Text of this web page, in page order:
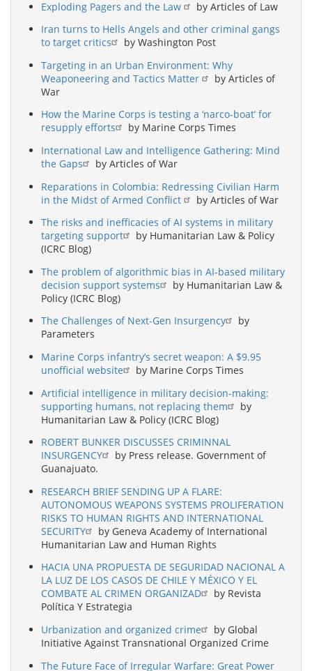
Exploding Pagers and the Law
by Articles of Law
Iran turns to Hells Angels and other criminal gangs
to target critics
by Washington Post
Targeting in an Urban Environment: Why
Weaponeering and Tactics Matter
by Articles of
War
How the Marine Corps is testing a ‘narco-boat’ for
resupply efforts
by Marine Corps Times
International Law and Intelligence Gathering: Mind
the Gaps
by Articles of War
Reparations in Colombia: Redressing Civilian Harm
in the Midst of Armed Conflict
by Articles of War
The risks and inefficacies of AI systems in military
targeting support
by Humanitarian Law & Policy
(ICRC Blog)
The problem of algorithmic bias in AI-based military
decision support systems
by Humanitarian Law &
Policy (ICRC Blog)
The Challenges of Next-Gen Insurgency
by
Parameters
Marine Corps infantry’s secret weapon: A $9.95
unofficial website
by Marine Corps Times
Artificial intelligence in military decision-making:
supporting humans, not replacing them
by
Humanitarian Law & Policy (ICRC Blog)
ROBERT BUNKER DISCUSSES CRIMINNAL
INSURGENCY
by Press release. Government of
Guanajuato.
RESEARCH BRIEF SENDING UP A FLARE:
AUTONOMOUS WEAPONS SYSTEMS PROLIFERATION
RISKS TO HUMAN RIGHTS AND INTERNATIONAL
SECURITY
by Geneva Academy of International
Humanitarian Law and Human Rights
HACIA UNA PROPUESTA DE SEGURIDAD NACIONAL A
LA LUZ DE LOS CASOS DE CHILE Y MÉXICO Y EL
COMBATE AL CRIMEN ORGANIZAD
by Revista
Política Y Estrategia
Urbanization and organized crime
by Global
Initiative Against Transnational Organized Crime
The Future Face of Irregular Warfare: Great Power